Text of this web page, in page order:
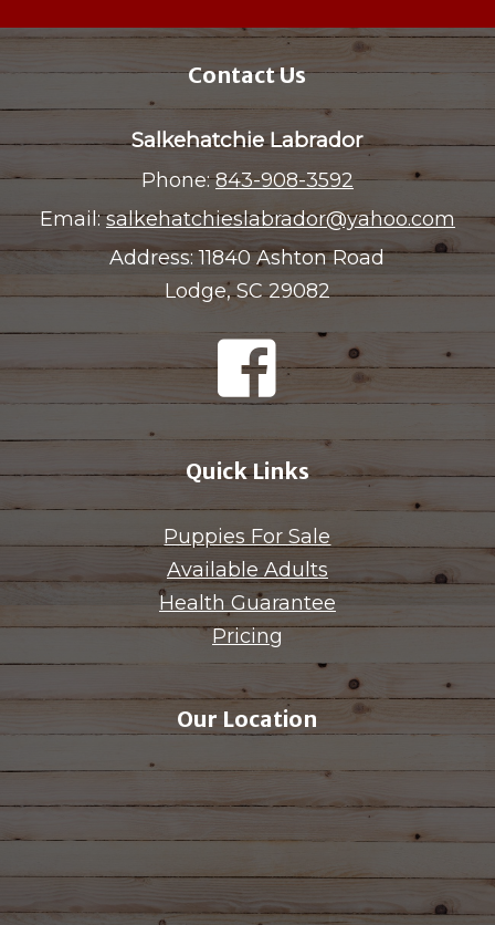
Contact Us
Salkehatchie Labrador
Phone:843-908-3592
Email:salkehatchieslabrador@yahoo.com
Address:11840 Ashton Road
Lodge, SC 29082
Quick Links
Puppies For Sale
Available Adults
Health Guarantee
Pricing
Our Location